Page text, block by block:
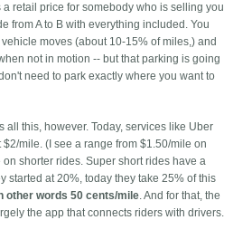
a retail price for somebody who is selling you
from A to B with everything included. You
moves (about 10-15% of miles,) and
not in motion -- but that parking is going
need to park exactly where you want to
all this, however. Today, services like Uber
mile. (I see a range from $1.50/mile on
on shorter rides. Super short rides have a
started at 20%, today they take 25% of this
other words 50 cents/mile. And for that, the
the app that connects riders with drivers.